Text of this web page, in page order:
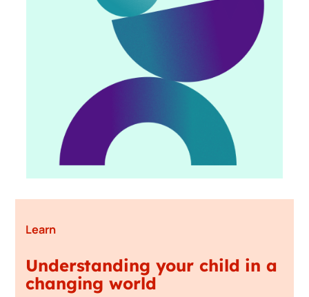
Learn
Understanding your child in a
changing world